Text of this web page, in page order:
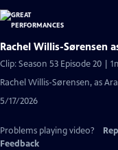
Rachel Willis-Sørensen
Clip: Season 53 Episode 20 |
Rachel Willis-Sørensen, as
5/17/2026
Problems playing video?
Feedback